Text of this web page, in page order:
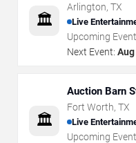
🏛️
Arlington, TX
Live
Upcoming
Next Event:
🏛️
Auction Barn
Fort Worth, TX
Live
Upcoming